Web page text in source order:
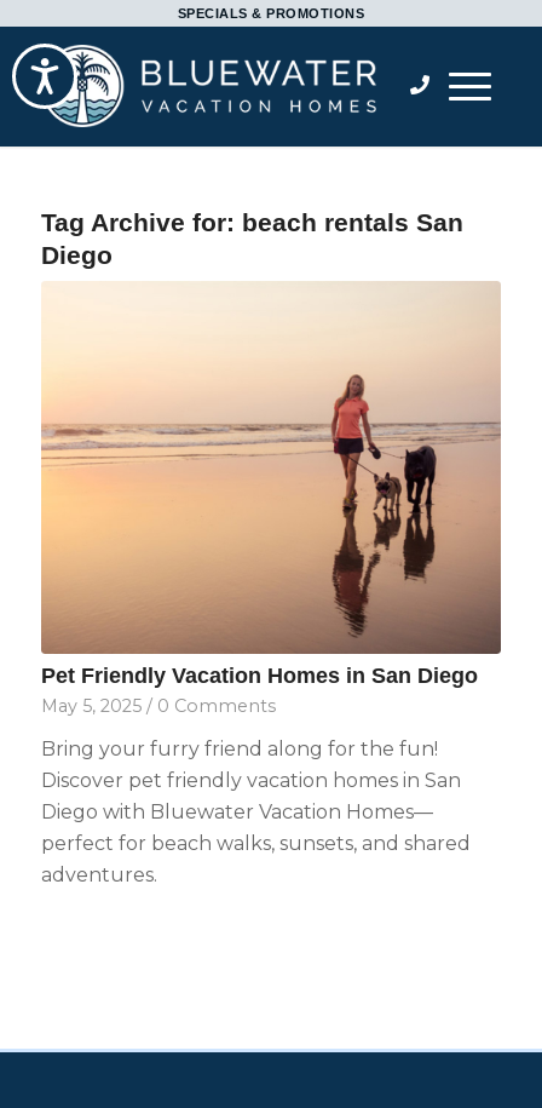
note:
This
website
includes
system.
Accessibility
SPECIALS & PROMOTIONS
Tag Archive for: beach rentals San
Diego
Pet Friendly Vacation Homes in San Diego
May 5, 2025 / 0 Comments
Bring your furry friend along for the fun!
Discover pet friendly vacation homes in San
Diego with Bluewater Vacation Homes—
perfect for beach walks, sunsets, and shared
adventures.